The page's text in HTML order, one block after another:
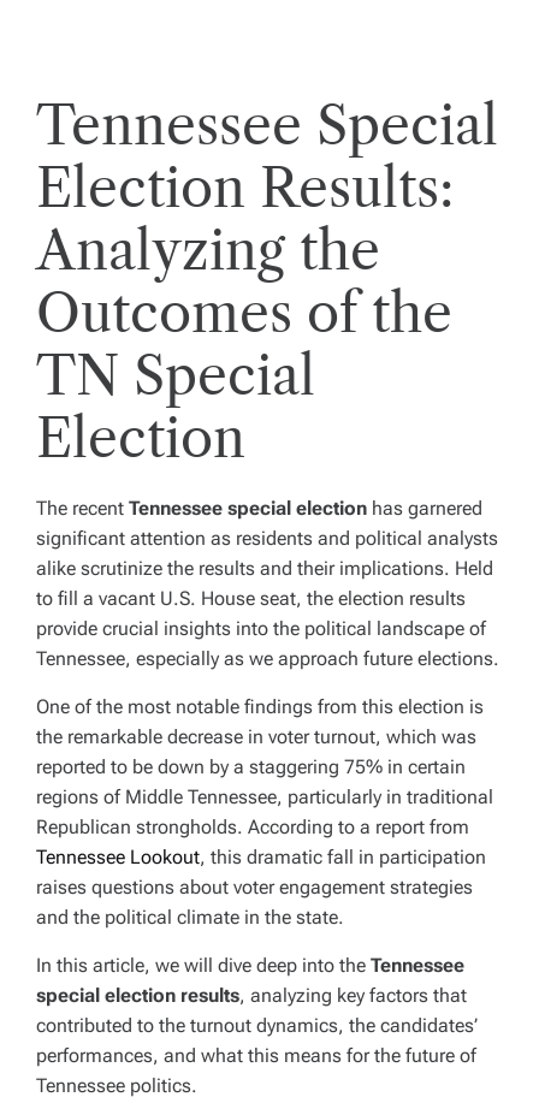
Tennessee Special
Election Results:
Analyzing the
Outcomes of the
TN Special
Election
The recent Tennessee special election has garnered
significant attention as residents and political analysts
alike scrutinize the results and their implications. Held
to fill a vacant U.S. House seat, the election results
provide crucial insights into the political landscape of
Tennessee, especially as we approach future elections.
One of the most notable findings from this election is
the remarkable decrease in voter turnout, which was
reported to be down by a staggering 75% in certain
regions of Middle Tennessee, particularly in traditional
Republican strongholds. According to a report from
Tennessee Lookout, this dramatic fall in participation
raises questions about voter engagement strategies
and the political climate in the state.
In this article, we will dive deep into the Tennessee
special election results, analyzing key factors that
contributed to the turnout dynamics, the candidates’
performances, and what this means for the future of
Tennessee politics.